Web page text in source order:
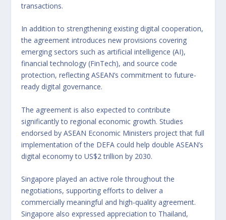
transactions.
In addition to strengthening existing digital cooperation,
the agreement introduces new provisions covering
emerging sectors such as artificial intelligence (AI),
financial technology (FinTech), and source code
protection, reflecting ASEAN’s commitment to future-
ready digital governance.
The agreement is also expected to contribute
significantly to regional economic growth. Studies
endorsed by ASEAN Economic Ministers project that full
implementation of the DEFA could help double ASEAN’s
digital economy to US$2 trillion by 2030.
Singapore played an active role throughout the
negotiations, supporting efforts to deliver a
commercially meaningful and high-quality agreement.
Singapore also expressed appreciation to Thailand,